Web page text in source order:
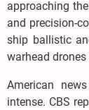
approaching
and precision-
ship ballistic
warhead drones
American
intense. CBS